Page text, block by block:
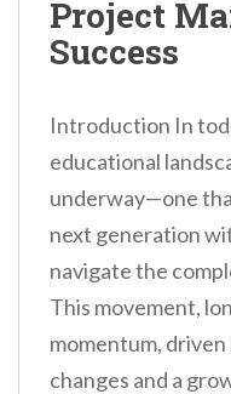
Project
Success
Introduction In
educational
underway—one
next generation
navigate the
This movement,
momentum,
changes and a